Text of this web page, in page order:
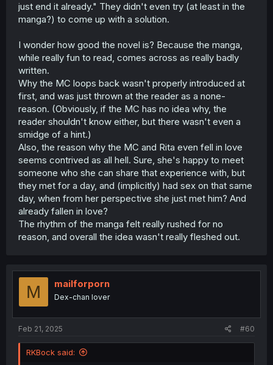
just end it already." They didn't even try (at least in the
manga?) to come up with a solution.
I wonder how good the novel is? Because the manga,
while really fun to read, comes across as really badly
written.
Why the MC loops back wasn't properly introduced at
first, and was just thrown at the reader as a none-
reason. (Obviously, if the MC has no idea why, the
reader shouldn't know either, but there wasn't even a
smidge of a hint.)
Also, the reason why the MC and Rita even fell in love
seems contrived as all hell. Sure, she's happy to meet
someone who she can share that experience with, but
they met for a day, and (implicitly) had sex on that same
day, when from her perspective she just met him? And
already fallen in love?
The rhythm of the manga felt really rushed for no
reason, and overall the idea wasn't really fleshed out.
M mailforporn
Dex-chan lover
Feb 21, 2025 #60
RKBock said: